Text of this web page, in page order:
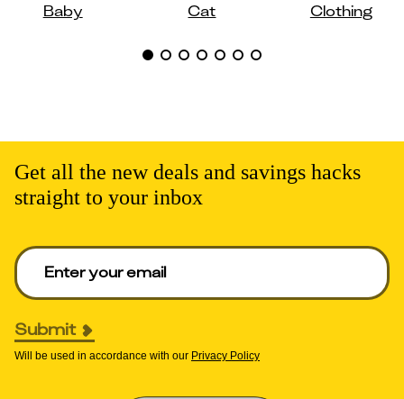
Baby Cat Clothing
Get all the new deals and savings hacks
straight to your inbox
Enter your email to get deals. Required.
Submit
Will be used in accordance with our Privacy Policy